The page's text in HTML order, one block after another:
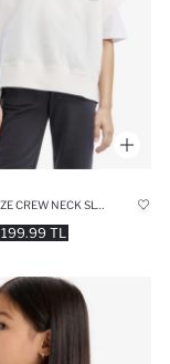
GIRL OVERSIZE CREW NECK SLOGAN PRINTED SWEATSHIRT
199.99 TL